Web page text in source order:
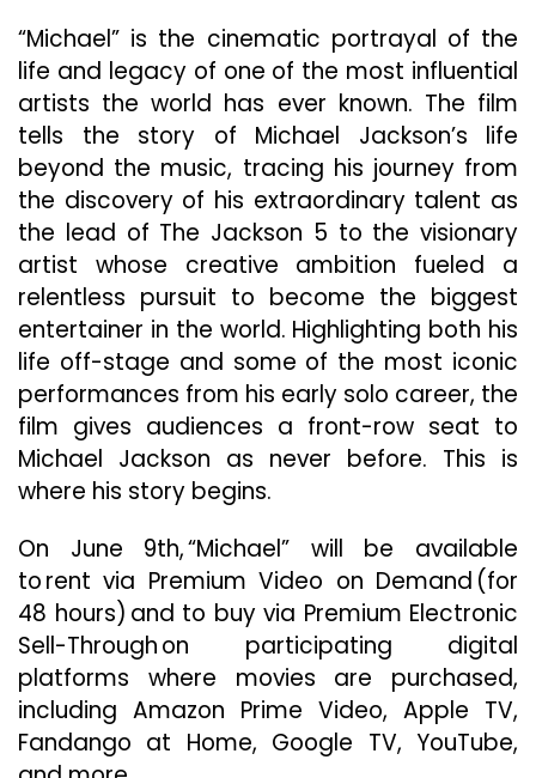
“Michael” is the cinematic portrayal of the
life and legacy of one of the most influential
artists the world has ever known. The film
tells the story of Michael Jackson’s life
beyond the music, tracing his journey from
the discovery of his extraordinary talent as
the lead of The Jackson 5 to the visionary
artist whose creative ambition fueled a
relentless pursuit to become the biggest
entertainer in the world. Highlighting both his
life off-stage and some of the most iconic
performances from his early solo career, the
film gives audiences a front-row seat to
Michael Jackson as never before. This is
where his story begins.
On June 9th, “Michael” will be available
to rent via Premium Video on Demand (for
48 hours) and to buy via Premium Electronic
Sell-Through on participating digital
platforms where movies are purchased,
including Amazon Prime Video, Apple TV,
Fandango at Home, Google TV, YouTube,